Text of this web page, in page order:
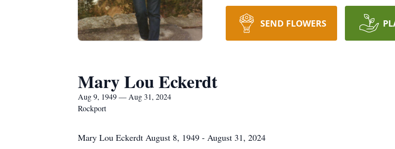
SEND FLOWERS
Mary Lou Eckerdt
Aug 9, 1949 — Aug 31, 2024
Rockport
Mary Lou Eckerdt August 8, 1949 - August 31, 2024